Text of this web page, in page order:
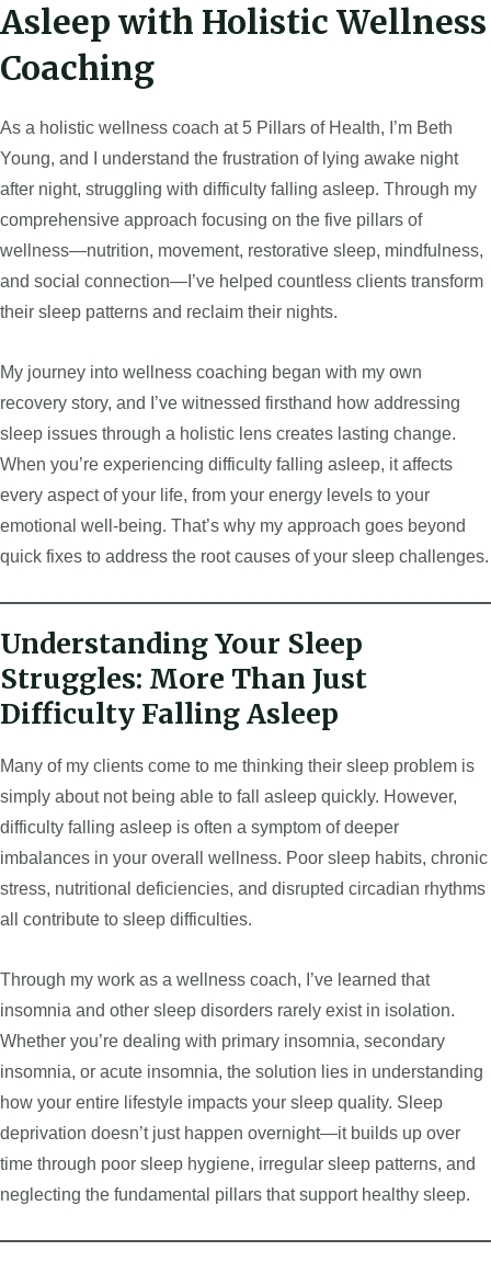
Asleep with Holistic Wellness
Coaching
As a holistic wellness coach at 5 Pillars of Health, I’m Beth
Young, and I understand the frustration of lying awake night
after night, struggling with difficulty falling asleep. Through my
comprehensive approach focusing on the five pillars of
wellness—nutrition, movement, restorative sleep, mindfulness,
and social connection—I’ve helped countless clients transform
their sleep patterns and reclaim their nights.
My journey into wellness coaching began with my own
recovery story, and I’ve witnessed firsthand how addressing
sleep issues through a holistic lens creates lasting change.
When you’re experiencing difficulty falling asleep, it affects
every aspect of your life, from your energy levels to your
emotional well-being. That’s why my approach goes beyond
quick fixes to address the root causes of your sleep challenges.
Understanding Your Sleep
Struggles: More Than Just
Difficulty Falling Asleep
Many of my clients come to me thinking their sleep problem is
simply about not being able to fall asleep quickly. However,
difficulty falling asleep is often a symptom of deeper
imbalances in your overall wellness. Poor sleep habits, chronic
stress, nutritional deficiencies, and disrupted circadian rhythms
all contribute to sleep difficulties.
Through my work as a wellness coach, I’ve learned that
insomnia and other sleep disorders rarely exist in isolation.
Whether you’re dealing with primary insomnia, secondary
insomnia, or acute insomnia, the solution lies in understanding
how your entire lifestyle impacts your sleep quality. Sleep
deprivation doesn’t just happen overnight—it builds up over
time through poor sleep hygiene, irregular sleep patterns, and
neglecting the fundamental pillars that support healthy sleep.